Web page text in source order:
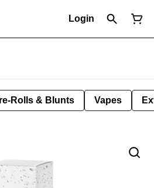
Login
Rolls & Blunts Vapes